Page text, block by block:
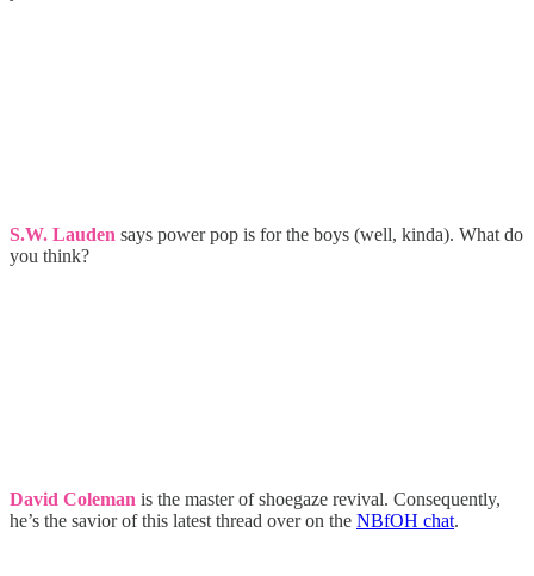
S.W. Lauden says power pop is for the boys (well, kinda). What do
you think?
David Coleman is the master of shoegaze revival. Consequently,
he’s the savior of this latest thread over on the NBfOH chat.